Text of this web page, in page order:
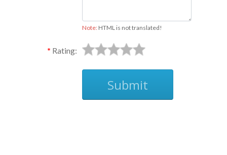
Note:HTML is not translated!
Rating:
Submit